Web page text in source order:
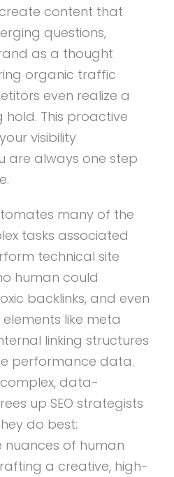
content that
questions,
as a thought
organic traffic
even realize a
hold. This proactive
visibility
are always one step
many of the
tasks associated
technical site
human could
backlinks, and even
like meta
linking structures
performance data.
data-
up SEO strategists
do best:
of human
a creative, high-